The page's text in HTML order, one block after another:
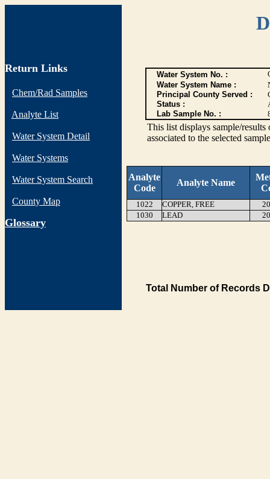
Return Links
Chem/Rad Samples
Analyte List
Water System Detail
Water Systems
Water System Search
County Map
Glossary
Water System No. :
Water System Name :
Principal County Served :
Status :
Lab Sample No. :
This list displays sample/
associated to the selected
Analyte
Code
Analyte Name
1022 COPPER, FREE
1030
LEAD
Total Number of Records